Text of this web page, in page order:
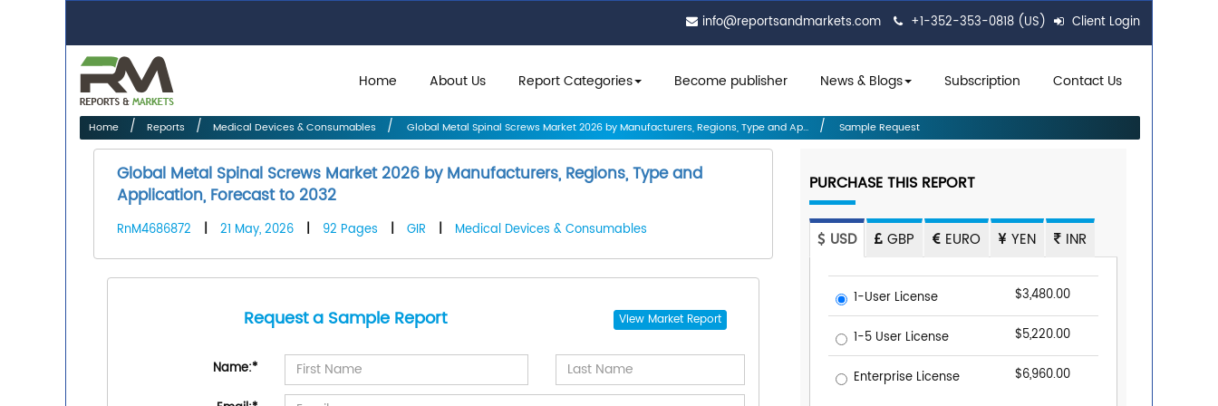
info@reportsandmarkets.com +1-352-353-0818 (US) Client Login
Home About Us Report Categories Become publisher News & Blogs Subscription Contact Us
Home Reports Medical Devices & Consumables Global Metal Spinal Screws Market 2026 by Manufacturers, Regions, Type and Ap... Sample Request
Global Metal Spinal Screws Market 2026 by Manufacturers, Regions, Type and
Application, Forecast to 2032
RnM4686872 | 21 May, 2026 | 92 Pages | GIR | Medical Devices & Consumables
Request a Sample Report View Market Report
Name:*
PURCHASE THIS REPORT
USD GBP EURO YEN INR
1-User License $3,480.00
1-5 User License $5,220.00
Enterprise License $6,960.00